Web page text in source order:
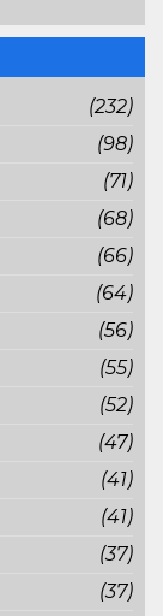
(232)
(98)
(71)
(68)
(66)
(64)
(56)
(55)
(52)
(47)
(41)
(41)
(37)
(37)